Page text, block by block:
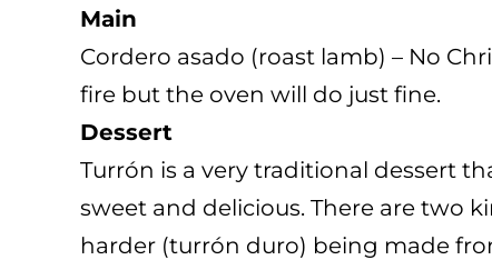
Main
Cordero asado (roast lamb) – No
fire but the oven will do just fine.
Dessert
Turrón is a very traditional dessert
sweet and delicious. There are two
harder (turrón duro) being made